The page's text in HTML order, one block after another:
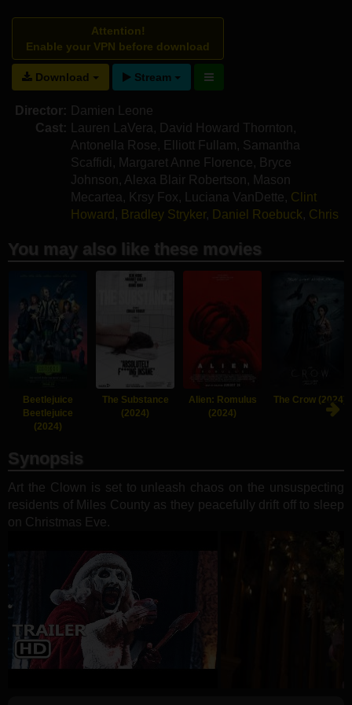
Attention!
Enable your VPN before download
Download Stream
Director: Damien Leone
Cast:
Lauren LaVera , David Howard Thornton ,
Antonella Rose, Elliott Fullam, Samantha
Scaffidi , Margaret Anne Florence, Bryce
Johnson , Alexa Blair Robertson , Mason
Mecartea , Krsy Fox, Luciana VanDette, Clint
Howard , Bradley Stryker, Daniel Roebuck, Chris
You may also like these movies
Beetlejuice
Beetlejuice
(2024)
The Substance
(2024)
Alien: Romulus
(2024)
The Crow (2024)
Synopsis
Art the Clown is set to unleash chaos on the unsuspecting
residents of Miles County as they peacefully drift off to sleep
on Christmas Eve.